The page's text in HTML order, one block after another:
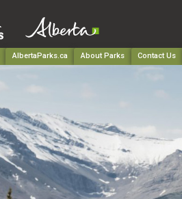
AlbertaParks.ca About Parks Contact Us